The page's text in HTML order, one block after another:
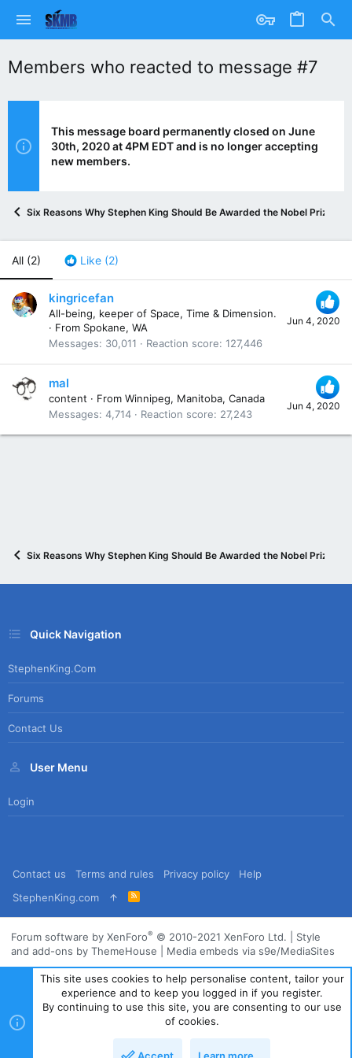
Members who reacted to message #7
This message board permanently closed on June
30th, 2020 at 4PM EDT and is no longer accepting
new members.
Six Reasons Why Stephen King Should Be Awarded the Nobel Prize in
All (2) Like (2)
Jun 4, 2020
kingricefan
All-being, keeper of Space, Time & Dimension.
· From Spokane, WA
Messages
30,011 Reaction score 127,446
Jun 4, 2020
mal
content · From Winnipeg, Manitoba, Canada
Messages 4,714 Reaction score 27,243
Six Reasons Why Stephen King Should Be Awarded the Nobel Prize in
Quick Navigation
StephenKing.com
Forums
Contact Us
User Menu
Login
Contact us Terms and rules Privacy policy
Help
StephenKing.com
R
S
Forum software by XenForo® © 2010-2021 XenForo Ltd.
Style
and add-ons by ThemeHouse
Media embeds via s9e/MediaSites
This site uses cookies to help personalise content, tailor your
experience and to keep you logged in if you register.
By continuing to use this site, you are consenting to our use
of cookies.